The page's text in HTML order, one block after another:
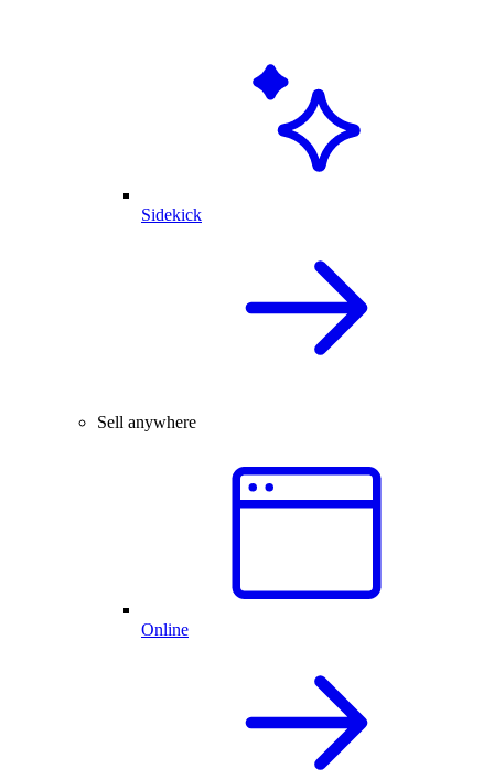
Sidekick
Sell anywhere
Online